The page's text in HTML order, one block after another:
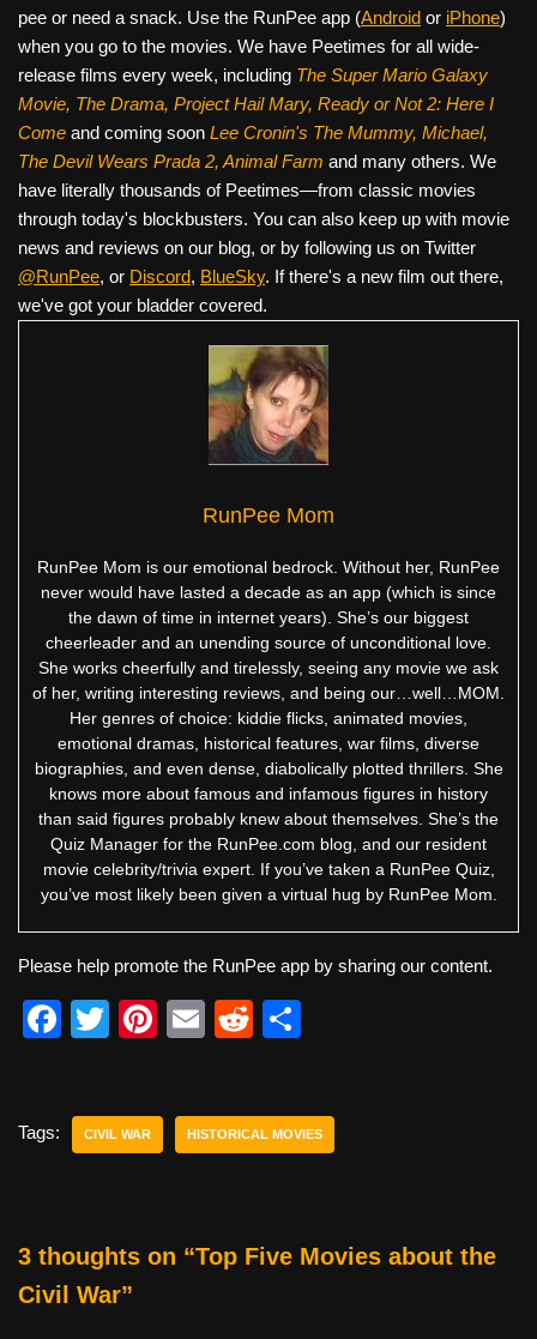
pee or need a snack. Use the RunPee app (Android or iPhone)
when you go to the movies. We have Peetimes for all wide-
release films every week, including The Super Mario Galaxy
Movie, The Drama, Project Hail Mary, Ready or Not 2: Here I
Come and coming soon Lee Cronin's The Mummy, Michael,
The Devil Wears Prada 2, Animal Farm and many others. We
have literally thousands of Peetimes—from classic movies
through today's blockbusters. You can also keep up with movie
news and reviews on our blog, or by following us on Twitter
@RunPee, or Discord, BlueSky. If there's a new film out there,
we've got your bladder covered.
RunPee Mom
RunPee Mom is our emotional bedrock. Without her, RunPee
never would have lasted a decade as an app (which is since
the dawn of time in internet years). She’s our biggest
cheerleader and an unending source of unconditional love.
She works cheerfully and tirelessly, seeing any movie we ask
of her, writing interesting reviews, and being our…well…MOM.
Her genres of choice: kiddie flicks, animated movies,
emotional dramas, historical features, war films, diverse
biographies, and even dense, diabolically plotted thrillers. She
knows more about famous and infamous figures in history
than said figures probably knew about themselves. She’s the
Quiz Manager for the RunPee.com blog, and our resident
movie celebrity/trivia expert. If you’ve taken a RunPee Quiz,
you’ve most likely been given a virtual hug by RunPee Mom.
Please help promote the RunPee app by sharing our content.
F
e
o
k
T
er
Pi
e
E
R
di e
Tags: CIVIL WAR HISTORICAL MOVIES
3 thoughts on “Top Five Movies about the
Civil War”